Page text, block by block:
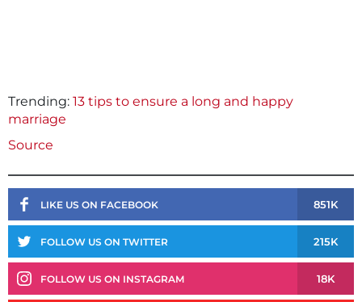
Trending: 13 tips to ensure a long and happy
marriage
Source
LIKE US ON FACEBOOK 851K
FOLLOW US ON TWITTER 215K
FOLLOW US ON INSTAGRAM 18K